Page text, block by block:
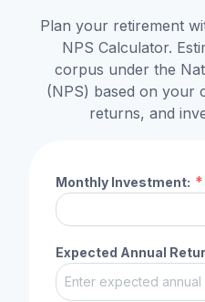
Plan your retirement
NPS Calculator.
corpus under the
(NPS) based on your
returns, and
Monthly Investment: *
Expected Annual